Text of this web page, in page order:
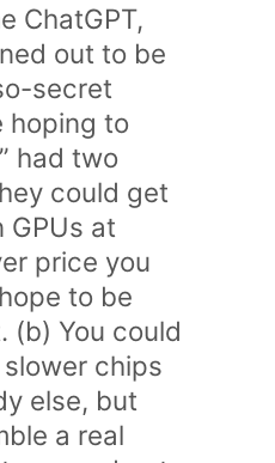
ChatGPT,
out to be
secret
hoping to
had two
could get
GPUs at
price you
to be
(b) You could
chips
else, but
a real